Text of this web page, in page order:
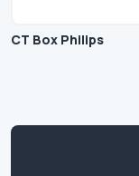
CT Box Philips